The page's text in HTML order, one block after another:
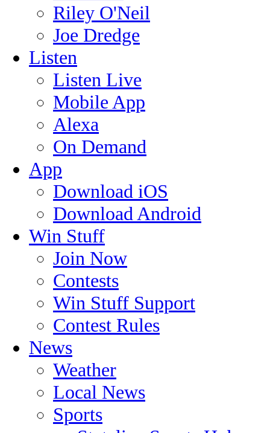
Riley O'Neil
Joe Dredge
Listen
Listen Live
Mobile App
Alexa
On Demand
App
Download iOS
Download Android
Win Stuff
Join Now
Contests
Win Stuff Support
Contest Rules
News
Weather
Local News
Sports